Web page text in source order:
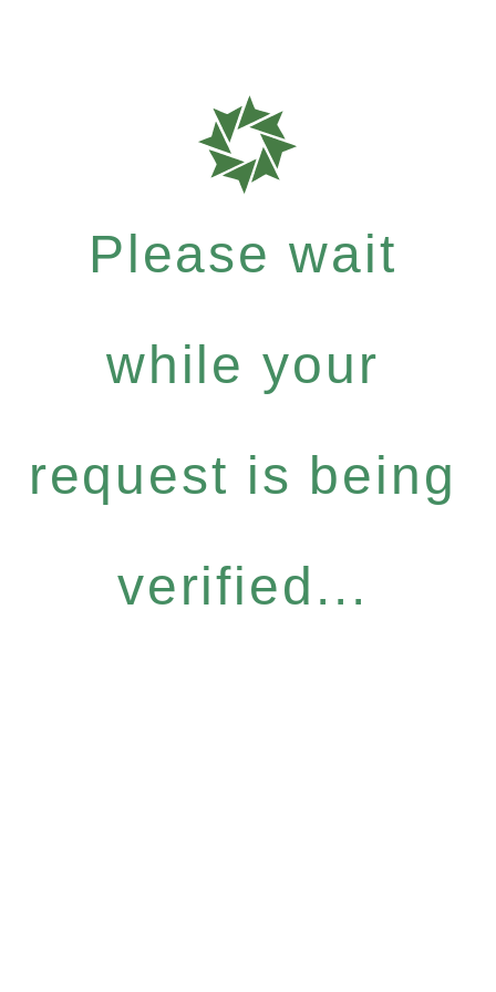
Please wait
while your
request is being
verified...